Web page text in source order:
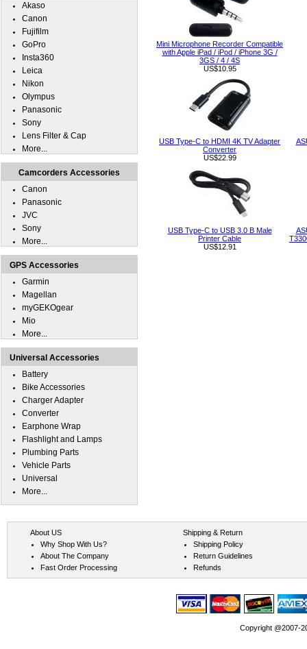
Mini Microphone Recorder Compatible
with Apple iPad / iPod / iPhone 3G /
3GS / 4 / 4S
US$10.95
USB Type-C to HDMI 4K TV Adapter
Converter
US$22.99
USB Type-C to USB 3.0 B Male
Printer Cable
US$12.91
Akaso
Canon
Fujifilm
GoPro
Insta360
Leica
Nikon
Olympus
Panasonic
Sony
Lens Filter & Cap
More...
Camcorders Accessories
Canon
Panasonic
JVC
Sony
More...
GPS Accessories
Garmin
Magellan
myGEKOgear
Mio
More...
Universal Accessories
Battery
Bike Accessories
Charger Adapter
Converter
Earphone Wrap
Flashlight and Lamps
Plumbing Parts
Vehicle Parts
Universal
More...
About US
Why Shop With Us?
About The Company
Fast Order Processing
Shipping & Return
Shipping Policy
Return Guidelines
Refunds
Copyright @2007-